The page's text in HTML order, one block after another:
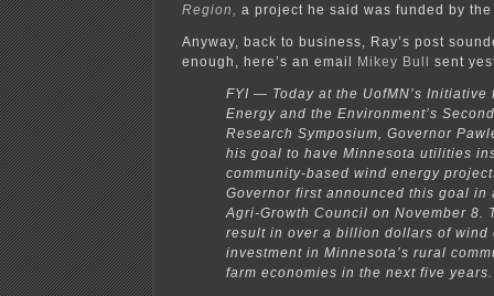
Region, a project he said was funded by
Anyway, back to business, Ray’s post
enough, here’s an email
Mikey Bull sent
FYI — Today at the UofMN’s Initiative
Energy and the Environment’s
Research Symposium, Governor
his goal to have Minnesota utilities
community-based wind energy
Governor first announced this goal in
Agri-Growth Council on November 8.
result in over a billion dollars of wind
investment in Minnesota’s rural
farm economies in the next five years.